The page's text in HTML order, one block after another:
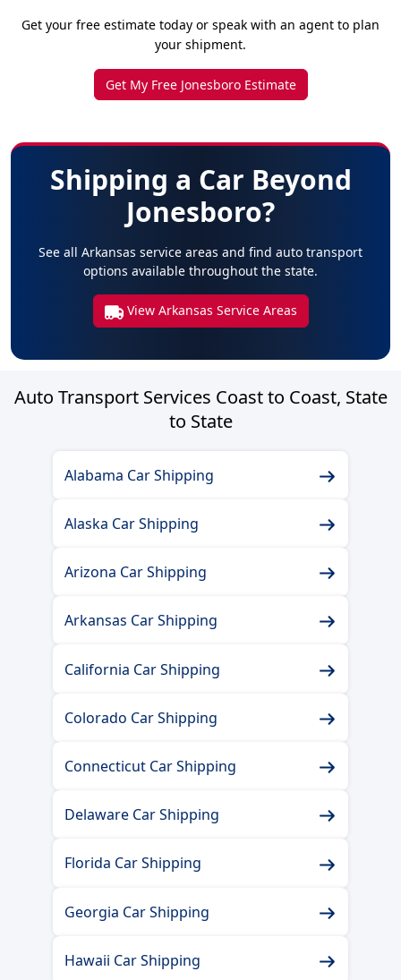
Get your free estimate today or speak with an agent to plan
your shipment.
Get My Free Jonesboro Estimate
Shipping a Car Beyond
Jonesboro?
See all Arkansas service areas and find auto transport
options available throughout the state.
View Arkansas Service Areas
Auto Transport Services Coast to Coast, State
to State
Alabama Car Shipping
Alaska Car Shipping
Arizona Car Shipping
Arkansas Car Shipping
California Car Shipping
Colorado Car Shipping
Connecticut Car Shipping
Delaware Car Shipping
Florida Car Shipping
Georgia Car Shipping
Hawaii Car Shipping